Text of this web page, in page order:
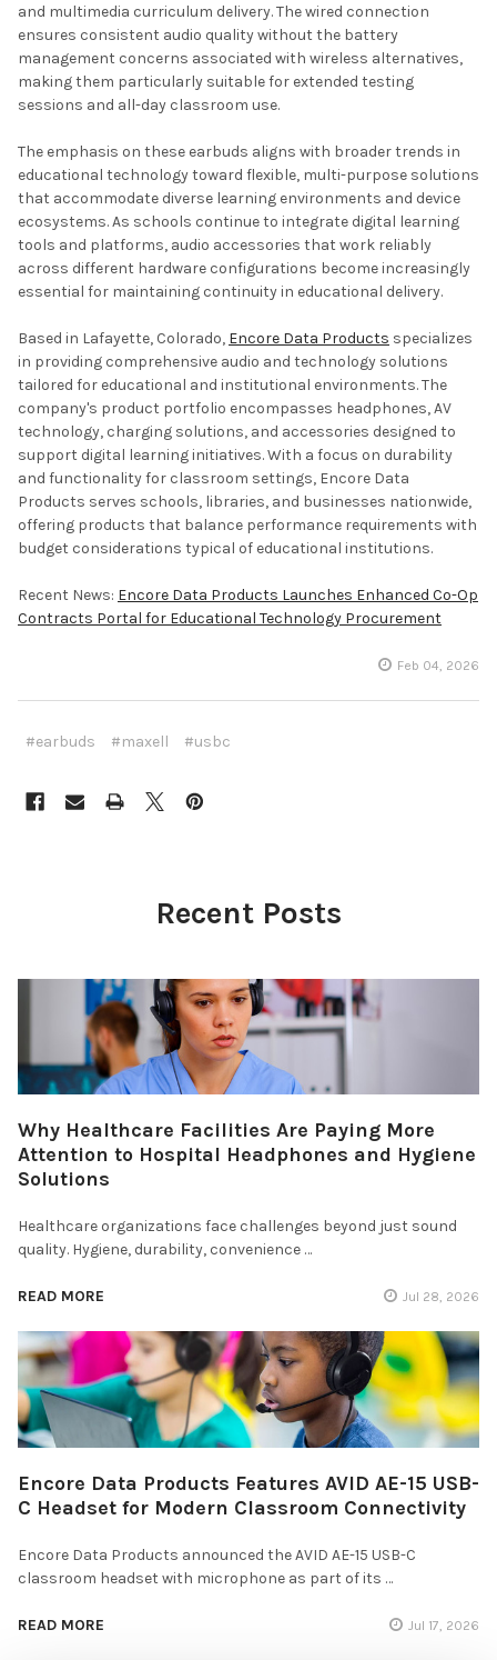
and multimedia curriculum delivery. The wired connection
ensures consistent audio quality without the battery
management concerns associated with wireless alternatives,
making them particularly suitable for extended testing
sessions and all-day classroom use.
The emphasis on these earbuds aligns with broader trends in
educational technology toward flexible, multi-purpose solutions
that accommodate diverse learning environments and device
ecosystems. As schools continue to integrate digital learning
tools and platforms, audio accessories that work reliably
across different hardware configurations become increasingly
essential for maintaining continuity in educational delivery.
Based in Lafayette, Colorado, Encore Data Products specializes
in providing comprehensive audio and technology solutions
tailored for educational and institutional environments. The
company's product portfolio encompasses headphones, AV
technology, charging solutions, and accessories designed to
support digital learning initiatives. With a focus on durability
and functionality for classroom settings, Encore Data
Products serves schools, libraries, and businesses nationwide,
offering products that balance performance requirements with
budget considerations typical of educational institutions.
Recent News: Encore Data Products Launches Enhanced Co-Op
Contracts Portal for Educational Technology Procurement
Feb 04, 2026
#earbuds #maxell #usbc
Recent Posts
Why Healthcare Facilities Are Paying More
Attention to Hospital Headphones and Hygiene
Solutions
Healthcare organizations face challenges beyond just sound
quality. Hygiene, durability, convenience …
READ MORE Jul 28, 2026
Encore Data Products Features AVID AE-15 USB-
C Headset for Modern Classroom Connectivity
Encore Data Products announced the AVID AE-15 USB-C
classroom headset with microphone as part of its …
READ MORE Jul 17, 2026